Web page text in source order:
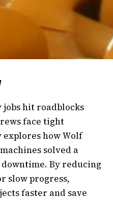
hit roadblocks
face tight
explores how Wolf
solved a
By reducing
slow progress,
faster and save